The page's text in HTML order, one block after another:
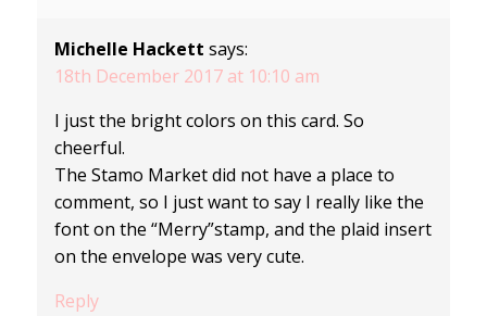
Michelle Hackett says:
18th December 2017 at 10:10 am
I just the bright colors on this card. So
cheerful.
The Stamo Market did not have a place to
comment, so I just want to say I really like the
font on the “Merry”stamp, and the plaid insert
on the envelope was very cute.
Reply